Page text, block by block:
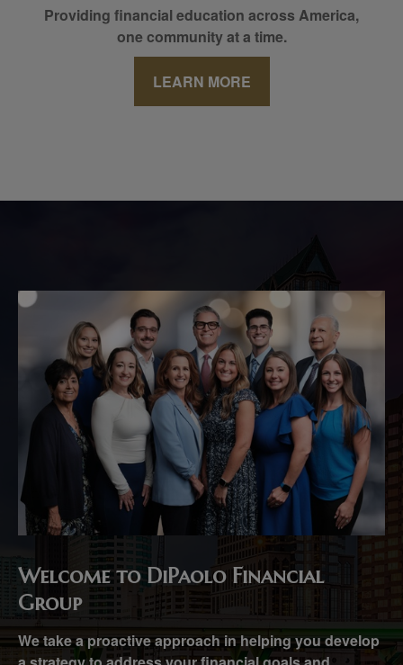
Providing financial education across America,
one community at a time.
LEARN MORE
Welcome to DiPaolo Financial
Group
We take a proactive approach in helping you develop